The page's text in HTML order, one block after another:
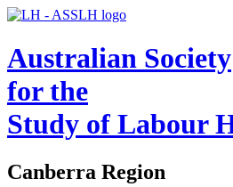
Australian Society
for the
Study of Labour
Canberra Region